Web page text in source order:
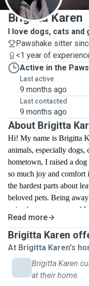
Brigitta Karen
I love dogs, cats and
Pawshake sitter
<1 year of
Active in the
Last active
9 months ago
Last contacted
9 months ago
About Brigitta
Hi! My name is Brigitta
animals, especially dogs,
hometown, I raised a
so much joy and
the hardest parts about
beloved pets. Being
animals even more, and
pets on the street or in
dogs and guinea pigs,
animals. I’d love the
of pets here, giving them
Whether it’s playtime,
committed to making
Read more
Brigitta Karen
At Brigitta Karen's
Brigitta Karen
at their home.